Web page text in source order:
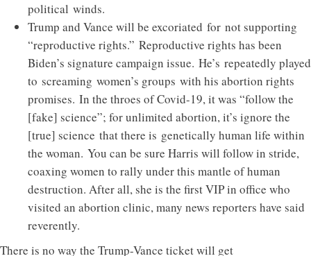
political winds.
Trump and Vance will be excoriated for not supporting
“reproductive rights.” Reproductive rights has been
Biden’s signature campaign issue. He’s repeatedly played
to screaming women’s groups with his abortion rights
promises. In the throes of Covid-19, it was “follow the
[fake] science”; for unlimited abortion, it’s ignore the
[true] science that there is genetically human life within
the woman. You can be sure Harris will follow in stride,
coaxing women to rally under this mantle of human
destruction. After all, she is the first VIP in office who
visited an abortion clinic, many news reporters have said
reverently.
There is no way the Trump-Vance ticket will get